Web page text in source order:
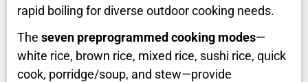
rapid boiling for diverse outdoor cooking needs.
The seven preprogrammed cooking modes—
white rice, brown rice, mixed rice, sushi rice, quick
cook, porridge/soup, and stew—provide